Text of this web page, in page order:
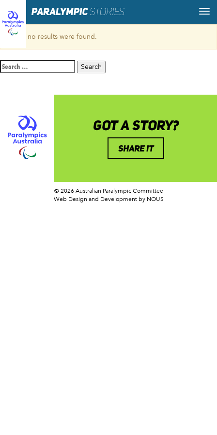
Sorry, no results were found.
Search
for:
GOT A STORY?
SHARE IT
© 2026 Australian Paralympic Committee
Web Design and Development by NOUS